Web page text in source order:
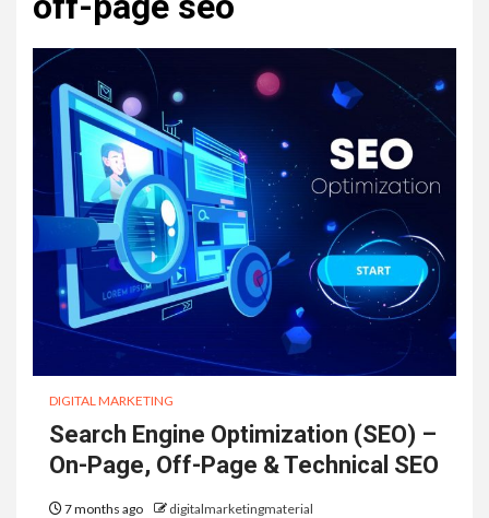
DIGITAL MARKETING
Search Engine Optimization (SEO) –
On-Page, Off-Page & Technical SEO
7 months ago digitalmarketingmaterial